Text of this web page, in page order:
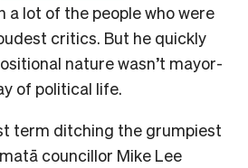
a lot of the people who were
critics. But he quickly
nature wasn’t mayor-
of political life.
term ditching the grumpiest
councillor Mike Lee